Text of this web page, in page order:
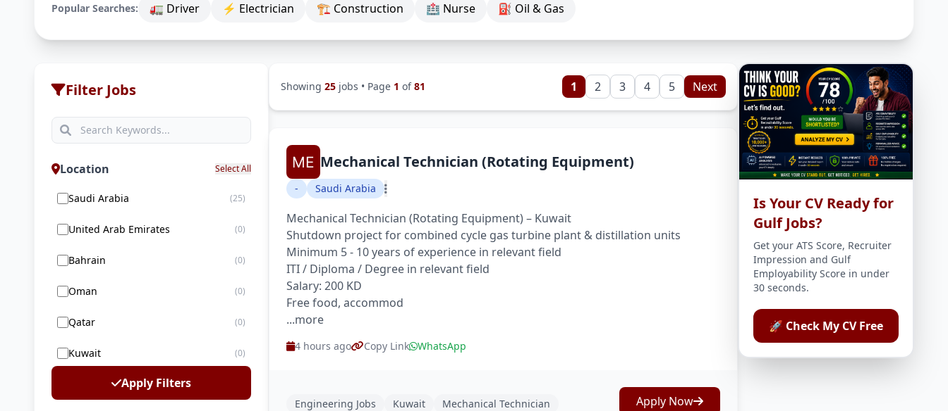
Popular Searches: 🚛 Driver ⚡ Electrician 🏗 Construction 🏥 Nurse ⛽ Oil & Gas
Filter Jobs
Location Select All
Saudi Arabia (25)
United Arab Emirates (0)
Bahrain (0)
Oman (0)
Qatar (0)
Kuwait (0)
Apply Filters
Showing 25jobs • Page 1 of81 1 2 3 4 5 Next
Mechanical Technician (Rotating Equipment)
- Saudi Arabia
Mechanical Technician (Rotating Equipment) – Kuwait
Shutdown project for combined cycle gas turbine plant & distillation units
Minimum 5 - 10 years of experience in relevant field
ITI / Diploma / Degree in relevant field
Salary: 200 KD
Free food, accommod
...more
4 hours ago Copy Link WhatsApp
Engineering Jobs Kuwait Mechanical Technician Apply Now
Is Your CV Ready for
Gulf Jobs?
Get your ATS Score, Recruiter
Impression and Gulf
Employability Score in under
30 seconds.
🚀 Check My CV Free